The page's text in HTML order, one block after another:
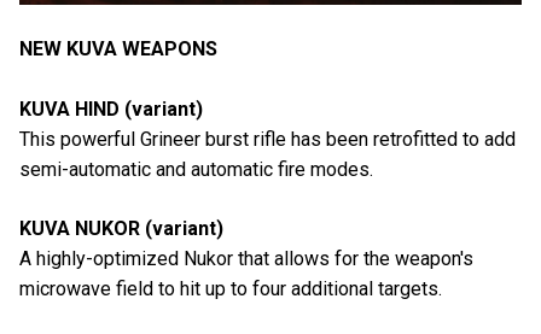
NEW KUVA WEAPONS
KUVA HIND (variant)
This powerful Grineer burst rifle has been retrofitted to add
semi-automatic and automatic fire modes.
KUVA NUKOR (variant)
A highly-optimized Nukor that allows for the weapon's
microwave field to hit up to four additional targets.